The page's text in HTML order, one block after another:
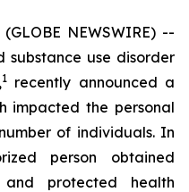
NEWSWIRE) --
substance use disorder
1recently announced a
impacted the personal
of individuals. In
person obtained
protected health